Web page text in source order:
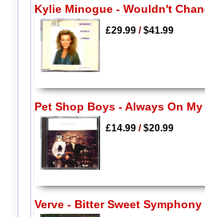
Kylie Minogue - Wouldn't
£29.99/$41.99
Pet Shop Boys - Always On
£14.99/$20.99
Verve - Bitter Sweet Symphony